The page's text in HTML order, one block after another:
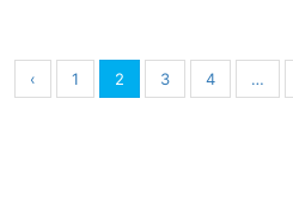
‹ 1 2 3 4 …